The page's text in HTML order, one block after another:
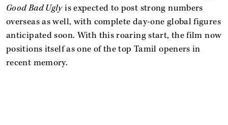
Good Bad Uglyis expected to post strong numbers
overseas as well, with complete day-one global figures
anticipated soon. With this roaring start, the film now
positions itself as one of the top Tamil openers in
recent memory.